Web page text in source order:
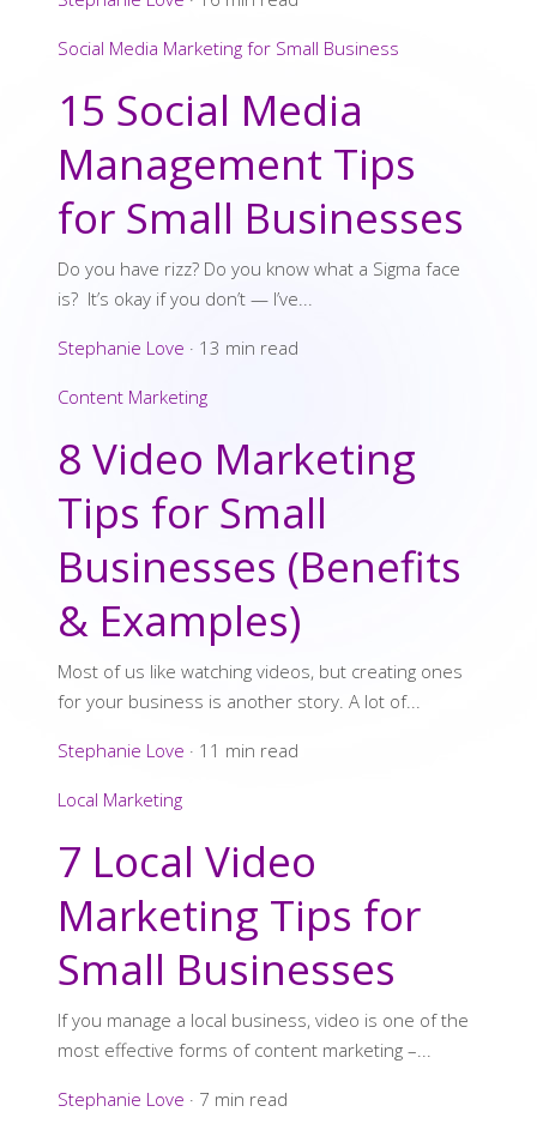
Social Media Marketing for Small Business
15 Social Media
Management Tips
for Small Businesses
Do you have rizz? Do you know what a Sigma face
is? It’s okay if you don’t — I’ve...
Stephanie Love · 13 min read
Content Marketing
8 Video Marketing
Tips for Small
Businesses (Benefits
& Examples)
Most of us like watching videos, but creating ones
for your business is another story. A lot of...
Stephanie Love · 11 min read
Local Marketing
7 Local Video
Marketing Tips for
Small Businesses
If you manage a local business, video is one of the
most effective forms of content marketing –...
Stephanie Love · 7 min read